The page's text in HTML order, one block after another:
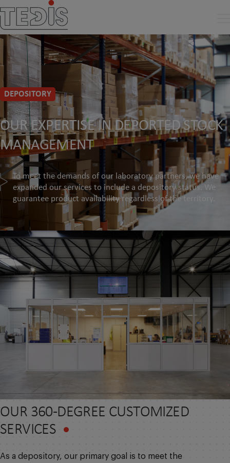
DEPOSITORY
OUR EXPERTISE IN DEPORTED STOCK
MANAGEMENT
To meet the demands of our laboratory partners, we have
expanded our services to include a depository status. We
guarantee product availability regardless of the territory.
OUR 360-DEGREE CUSTOMIZED
SERVICES
As a depository, our primary goal is to meet the